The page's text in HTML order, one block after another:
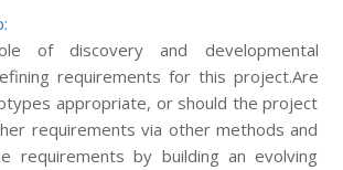
of discovery and developmental
requirements for this project.Are
appropriate, or should the project
requirements via other methods and
requirements by building an evolving